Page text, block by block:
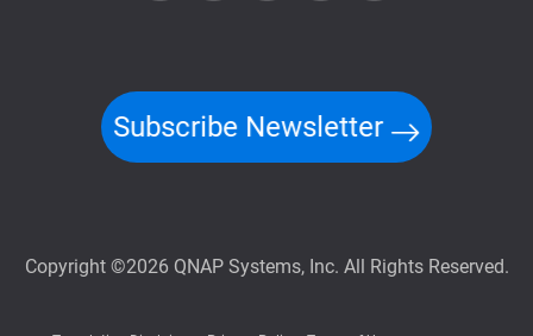
Subscribe Newsletter
Copyright ©2026 QNAP Systems, Inc. All Rights Reserved.